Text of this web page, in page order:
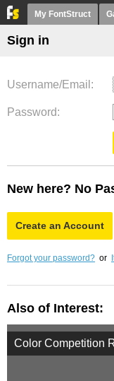
My FontStruct
Sign in
Username/Email
Password
New here? No
Create an Account
Forgot your password? or
Also of Interest:
Color Competition